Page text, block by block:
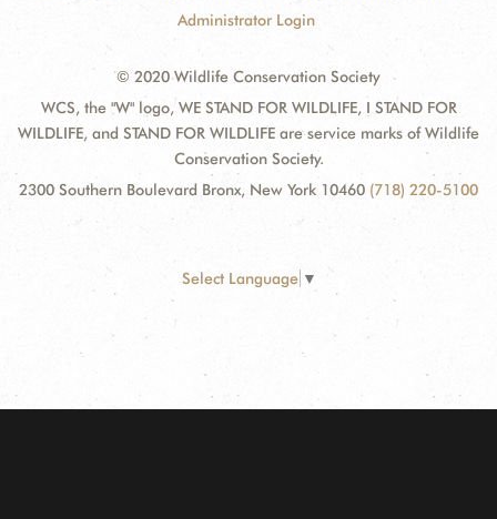
Administrator Login
© 2020 Wildlife Conservation Society
WCS, the "W" logo, WE STAND FOR WILDLIFE, I STAND FOR
WILDLIFE, and STAND FOR WILDLIFE are service marks of Wildlife
Conservation Society.
2300 Southern Boulevard Bronx, New York 10460 (718) 220-5100
Select Language ▼